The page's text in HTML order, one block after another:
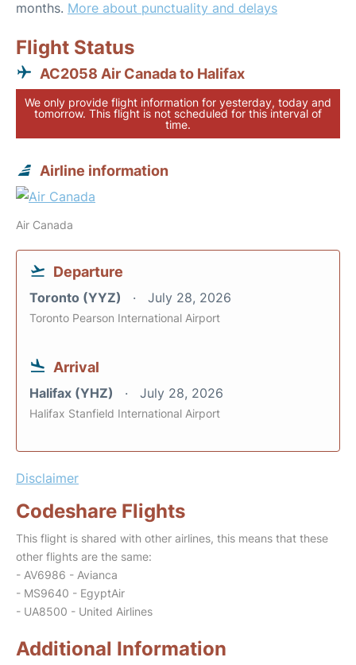
months. More about punctuality and delays
Flight Status
AC2058 Air Canada to Halifax
We only provide flight information for yesterday, today and
tomorrow. This flight is not scheduled for this interval of
time.
Airline information
Air Canada
Departure
Toronto (YYZ) July 28, 2026
Toronto Pearson International Airport
Arrival
Halifax (YHZ) July 28, 2026
Halifax Stanfield International Airport
Disclaimer
Codeshare Flights
This flight is shared with other airlines, this means that these
other flights are the same:
- AV6986 - Avianca
- MS9640 - EgyptAir
- UA8500 - United Airlines
Additional Information